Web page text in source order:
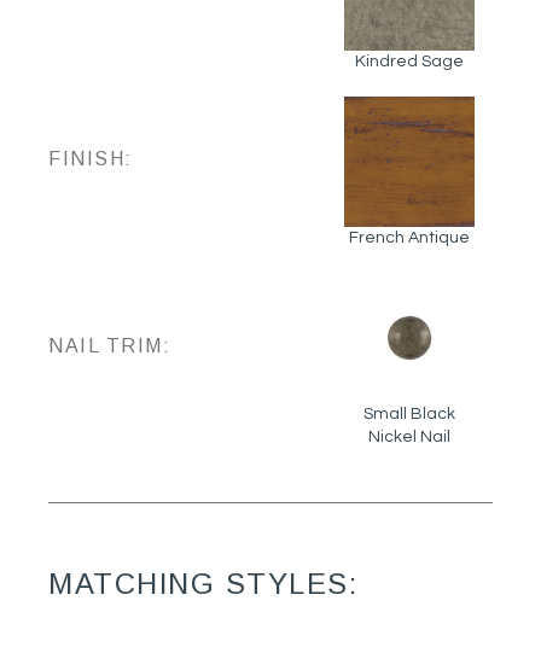
Kindred Sage
FINISH:
French Antique
NAIL TRIM:
Small Black
Nickel Nail
MATCHING STYLES: